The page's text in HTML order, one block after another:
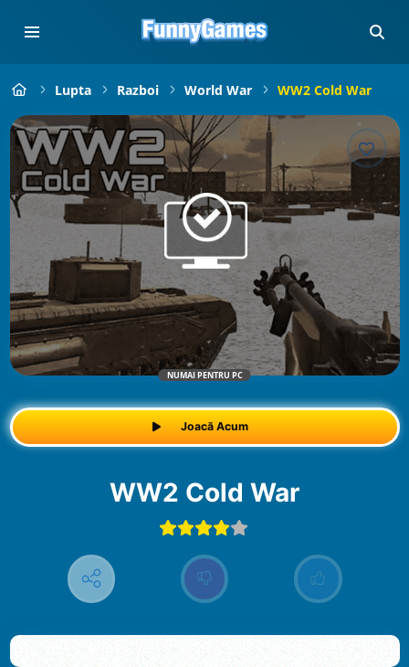
Lupta Razboi World War WW2 Cold War
NUMAI PENTRU PC
Joacă Acum
WW2 Cold War